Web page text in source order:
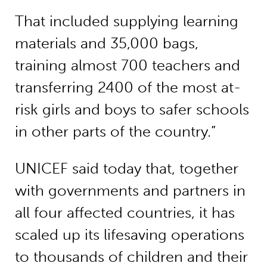
That included supplying learning
materials and 35,000 bags,
training almost 700 teachers and
transferring 2400 of the most at-
risk girls and boys to safer schools
in other parts of the country.”
UNICEF said today that, together
with governments and partners in
all four affected countries, it has
scaled up its lifesaving operations
to thousands of children and their